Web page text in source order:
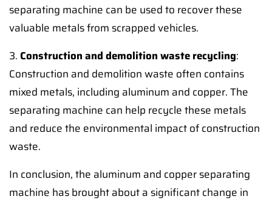
separating machine can be used to recover these
valuable metals from scrapped vehicles.
3. Construction and demolition waste recycling:
Construction and demolition waste often contains
mixed metals, including aluminum and copper. The
separating machine can help recycle these metals
and reduce the environmental impact of construction
waste.
In conclusion, the aluminum and copper separating
machine has brought about a significant change in